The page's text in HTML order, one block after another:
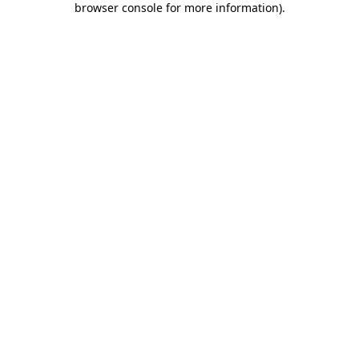
browser console for more information).